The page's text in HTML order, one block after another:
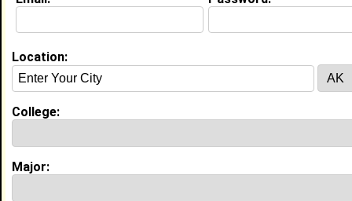
Guestbook Comments
Location:
College:
Major: